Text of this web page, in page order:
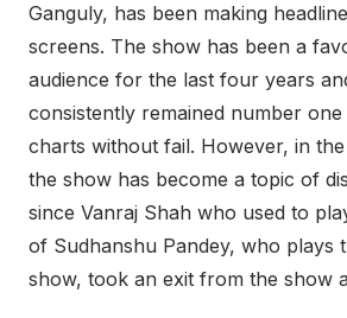
Ganguly, has been making
screens. The show has been a
audience for the last four years
consistently remained number
charts without fail. However, in
the show has become a topic of
since Vanraj Shah who used to
of Sudhanshu Pandey, who plays
show, took an exit from the show